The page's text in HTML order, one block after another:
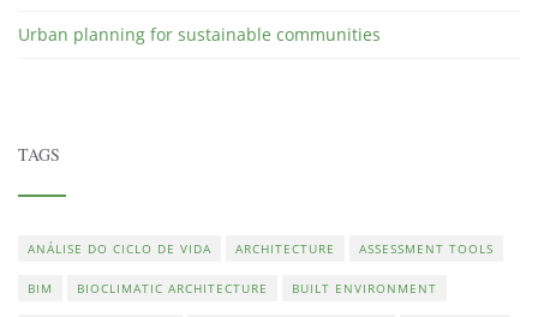
Urban planning for sustainable communities
TAGS
ANÁLISE DO CICLO DE VIDA ARCHITECTURE ASSESSMENT TOOLS
BIM BIOCLIMATIC ARCHITECTURE BUILT ENVIRONMENT